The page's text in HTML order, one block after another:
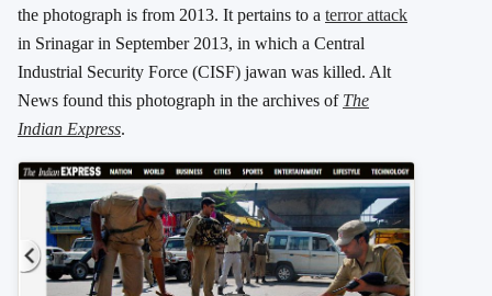
the photograph is from 2013. It pertains to a terror attack
in Srinagar in September 2013, in which a Central
Industrial Security Force (CISF) jawan was killed. Alt
News found this photograph in the archives of The
Indian Express.